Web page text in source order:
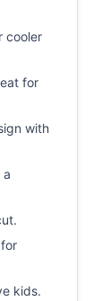
cooler
for
with
a
kids.